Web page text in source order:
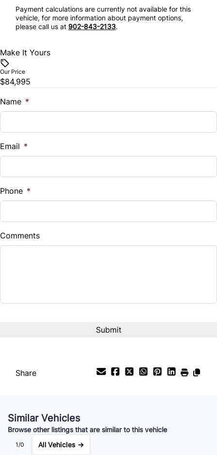
Stability Control
Security System
Tilt Steering Wheel
Payment calculations are currently not available for this
vehicle, for more information about payment options,
please call us at 902-843-2133.
Make It Yours
Our Price
$84,995
Name *
Email *
Phone *
Comments
Share
Similar Vehicles
Browse other listings that are similar to this vehicle
1/0 All Vehicles →